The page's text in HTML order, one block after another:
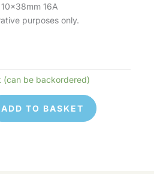
16A
purposes only.
(can be backordered)
ADD TO BASKET